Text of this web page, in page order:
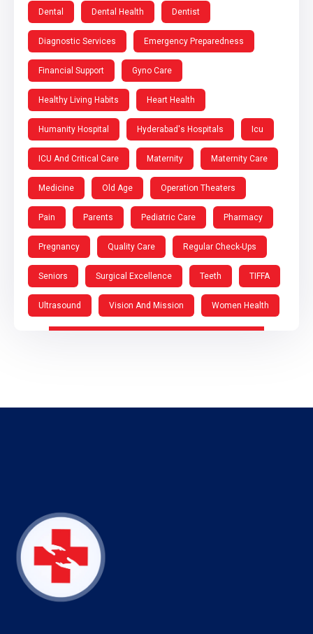
Dental Dental Health Dentist
Diagnostic Services Emergency Preparedness
Financial Support Gyno Care
Healthy Living Habits Heart Health
Humanity Hospital Hyderabad's Hospitals Icu
ICU And Critical Care Maternity Maternity Care
Medicine Old Age Operation Theaters
Pain Parents Pediatric Care Pharmacy
Pregnancy Quality Care Regular Check-Ups
Seniors Surgical Excellence Teeth TIFFA
Ultrasound Vision And Mission Women Health